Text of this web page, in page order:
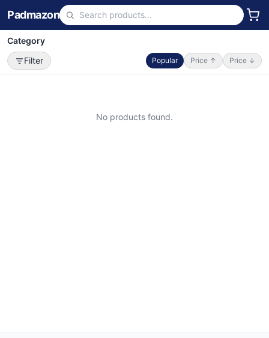
Padmazon
Category
Filter
Popular Price ↑ Price ↓
No products found.